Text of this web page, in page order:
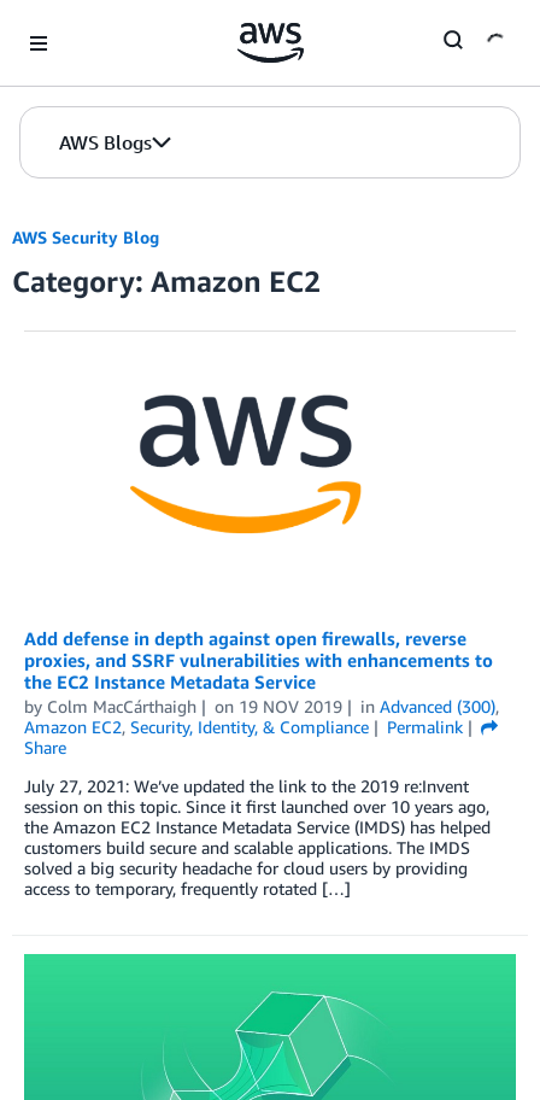
AWS Blogs
AWS Security Blog
Category: Amazon EC2
Add defense in depth against open firewalls, reverse
proxies, and SSRF vulnerabilities with enhancements to
the EC2 Instance Metadata Service
by Colm MacCárthaigh on 19 NOV 2019 in Advanced (300),
Amazon EC2, Security, Identity, & Compliance
Permalink
Share
July 27, 2021: We’ve updated the link to the 2019 re:Invent
session on this topic. Since it first launched over 10 years ago,
the Amazon EC2 Instance Metadata Service (IMDS) has helped
customers build secure and scalable applications. The IMDS
solved a big security headache for cloud users by providing
access to temporary, frequently rotated […]